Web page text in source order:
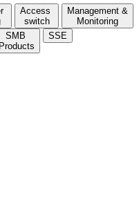
Access
switch
Management &
Monitoring
SMB
Products
SSE